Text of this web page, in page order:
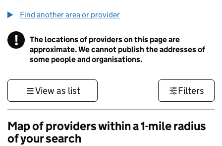
Find another area or provider
! Information
The locations of providers on this page are
approximate. We cannot publish the addresses of
some people and organisations.
View as list Filters
Map of providers within a 1-mile radius
of your search